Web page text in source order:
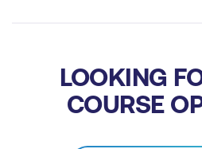
LOOKING
COURSE